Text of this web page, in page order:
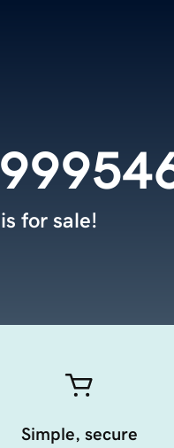
is for sale!
Simple, secure